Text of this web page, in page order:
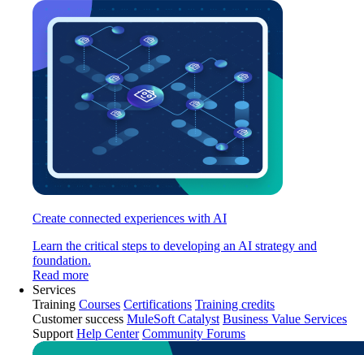
Create connected experiences with AI
Learn the critical steps to developing an AI strategy and
foundation.
Read more
Services
Training Courses Certifications Training credits
Customer success MuleSoft Catalyst Business Value Services
Support Help Center Community Forums